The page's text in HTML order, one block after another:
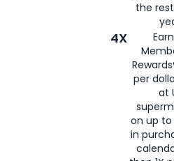
the
4X
per
at
on up to
in